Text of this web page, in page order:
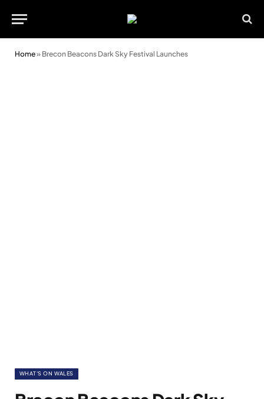
Home» Brecon Beacons Dark Sky Festival Launches
WHAT'S ON WALES